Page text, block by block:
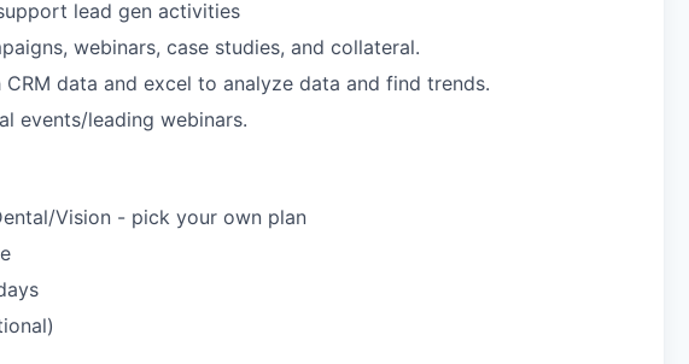
lead gen activities
webinars, case studies, and collateral.
data and excel to analyze data and find trends.
events/leading webinars.
Vision - pick your own plan